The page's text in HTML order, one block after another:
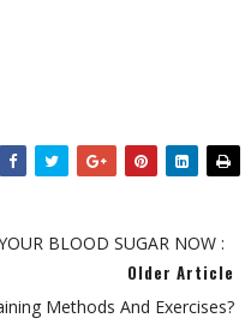
BLOOD SUGAR NOW :
Older Article
Methods And Exercises?